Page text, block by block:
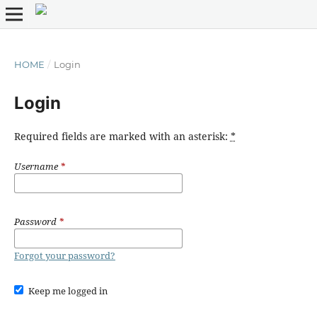
HOME / Login
Login
Required fields are marked with an asterisk: *
Username*
Password *
Forgot your password?
Keep me logged in